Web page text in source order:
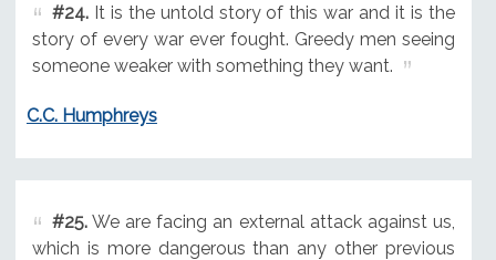
#24.It is the untold story of this war and it is the
story of every war ever fought. Greedy men seeing
someone weaker with something they want.
C.C. Humphreys
#25.We are facing an external attack against us,
which is more dangerous than any other previous